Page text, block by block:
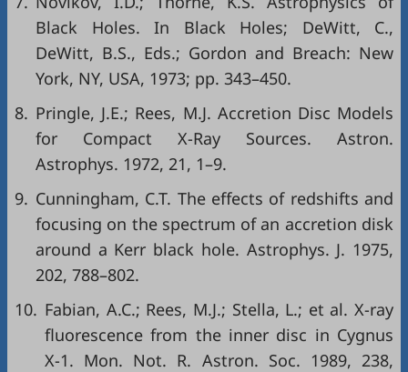
Black Holes. In Black Holes; DeWitt, C.,
DeWitt, B.S., Eds.; Gordon and Breach: New
York, NY, USA, 1973; pp. 343–450.
8. Pringle, J.E.; Rees, M.J. Accretion Disc Models
for Compact X-Ray Sources. Astron.
Astrophys. 1972, 21, 1–9.
9. Cunningham, C.T. The effects of redshifts and
focusing on the spectrum of an accretion disk
around a Kerr black hole. Astrophys. J. 1975,
202, 788–802.
10. Fabian, A.C.; Rees, M.J.; Stella, L.; et al. X-ray
fluorescence from the inner disc in Cygnus
X-1. Mon. Not. R. Astron. Soc. 1989, 238,